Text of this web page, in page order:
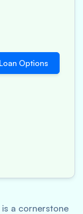
Options
a cornerstone